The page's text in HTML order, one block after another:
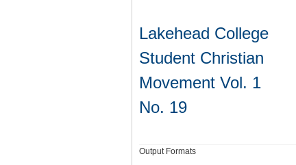
Lakehead College
Student Christian
Movement Vol. 1
No. 19
Output Formats